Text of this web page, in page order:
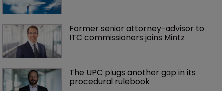
Former senior attorney-advisor to
ITC commissioners joins Mintz
The UPC plugs another gap in its
procedural rulebook